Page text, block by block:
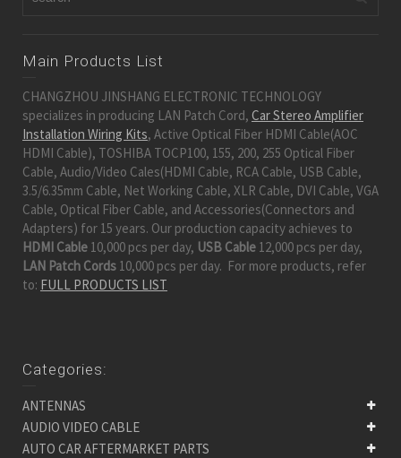
Main Products List
CHANGZHOU JINSHANG ELECTRONIC TECHNOLOGY
specializes in producing LAN Patch Cord, Car Stereo Amplifier
Installation Wiring Kits, Active Optical Fiber HDMI Cable(AOC
HDMI Cable), TOSHIBA TOCP100, 155, 200, 255 Optical Fiber
Cable, Audio/Video Cales(HDMI Cable, RCA Cable, USB Cable,
3.5/6.35mm Cable, Net Working Cable, XLR Cable, DVI Cable, VGA
Cable, Optical Fiber Cable, and Accessories(Connectors and
Adapters) for 15 years. Our production capacity achieves to
HDMI Cable 10,000 pcs per day, USB Cable 12,000 pcs per day,
LAN Patch Cords 10,000 pcs per day. For more products, refer
to: FULL PRODUCTS LIST
Categories:
ANTENNAS
AUDIO VIDEO CABLE
AUTO CAR AFTERMARKET PARTS